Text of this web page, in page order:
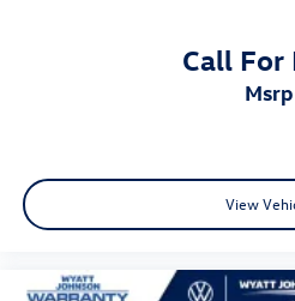
Call For
msrp
View